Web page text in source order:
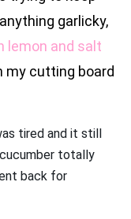
garlicky,
lemon and salt
my cutting board
tired and it still
totally
back for